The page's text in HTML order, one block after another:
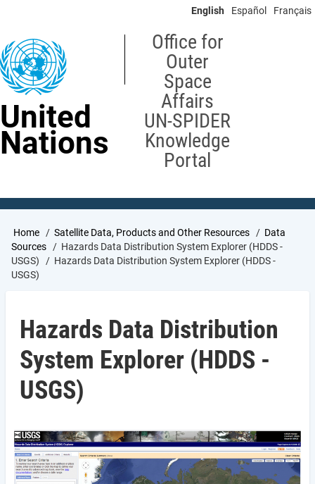
content
English Español Français
United
Nations
Office for
Outer
Space
Affairs
UN-SPIDER
Knowledge
Portal
Breadcrumb
Home Satellite Data, Products and Other Resources
Data
Sources
Hazards Data Distribution System Explorer (HDDS -
USGS)
Hazards Data Distribution System Explorer (HDDS -
USGS)
Hazards Data Distribution
System Explorer (HDDS -
USGS)